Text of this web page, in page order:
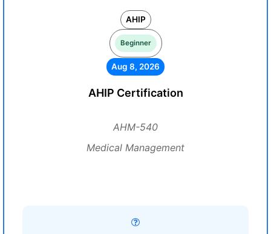
AHIP
Beginner
Aug 8, 2026
AHIP Certification
AHM-540
Medical Management